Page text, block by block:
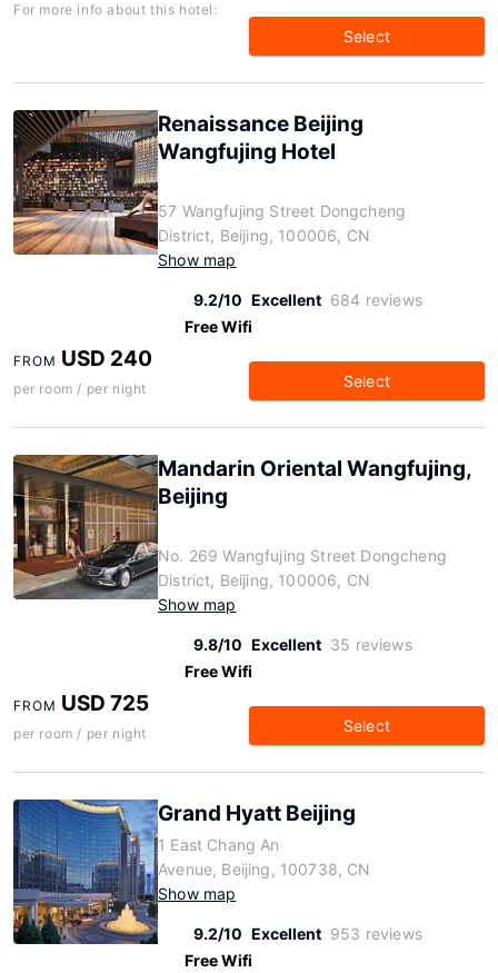
For more info about this hotel:
Select
Renaissance Beijing
Wangfujing Hotel
57 Wangfujing Street Dongcheng
District, Beijing, 100006, CN
Show map
9.2/10 Excellent 684 reviews
Free Wifi
FROM USD 240
per room / per night Select
Mandarin Oriental Wangfujing,
Beijing
No. 269 Wangfujing Street Dongcheng
District, Beijing, 100006, CN
Show map
9.8/10 Excellent 35 reviews
Free Wifi
FROM USD 725
per room / per night Select
Grand Hyatt Beijing
1 East Chang An
Avenue, Beijing, 100738, CN
Show map
9.2/10 Excellent 953 reviews
Free Wifi